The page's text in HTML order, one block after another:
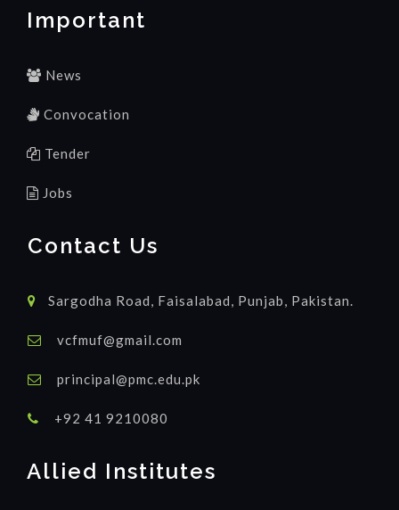
Important
News
Convocation
Tender
Jobs
Contact Us
Sargodha Road, Faisalabad, Punjab, Pakistan.
vcfmuf@gmail.com
principal@pmc.edu.pk
+92 41 9210080
Allied Institutes